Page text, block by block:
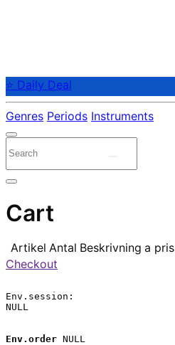
⭐ Daily Deal
Genres Periods Instruments
Cart
Artikel Antal Beskrivning a pris
Checkout
Env.session:
NULL
Env.order NULL